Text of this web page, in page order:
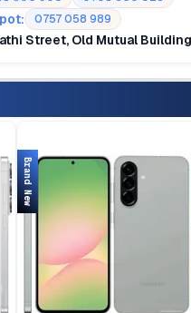
0757 058 989
Street, Old Mutual
Brand New